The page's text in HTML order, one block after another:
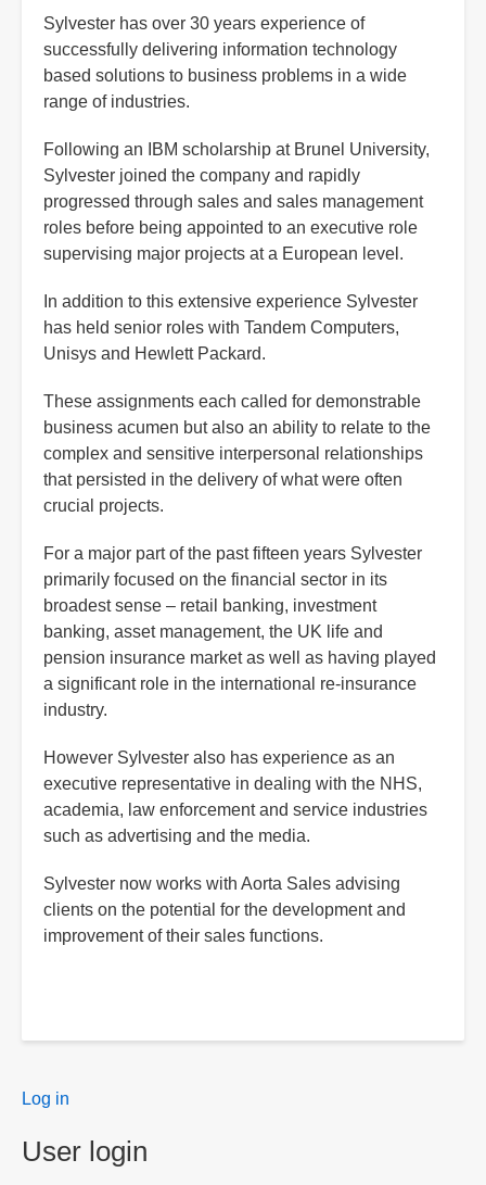
Sylvester has over 30 years experience of
successfully delivering information technology
based solutions to business problems in a wide
range of industries.
Following an IBM scholarship at Brunel University,
Sylvester joined the company and rapidly
progressed through sales and sales management
roles before being appointed to an executive role
supervising major projects at a European level.
In addition to this extensive experience Sylvester
has held senior roles with Tandem Computers,
Unisys and Hewlett Packard.
These assignments each called for demonstrable
business acumen but also an ability to relate to the
complex and sensitive interpersonal relationships
that persisted in the delivery of what were often
crucial projects.
For a major part of the past fifteen years Sylvester
primarily focused on the financial sector in its
broadest sense – retail banking, investment
banking, asset management, the UK life and
pension insurance market as well as having played
a significant role in the international re-insurance
industry.
However Sylvester also has experience as an
executive representative in dealing with the NHS,
academia, law enforcement and service industries
such as advertising and the media.
Sylvester now works with Aorta Sales advising
clients on the potential for the development and
improvement of their sales functions.
User
Log in
User login